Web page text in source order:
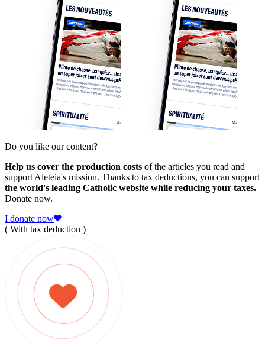
Do you like our content?
Help us cover the production costs of the articles you read and
support Aleteia's mission. Thanks to tax deductions, you can support
the world's leading Catholic website while reducing your taxes.
Donate now.
I donate now
( With tax deduction )